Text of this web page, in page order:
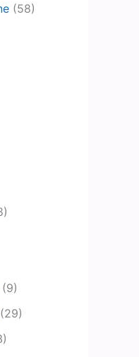
(58)
(9)
(29)